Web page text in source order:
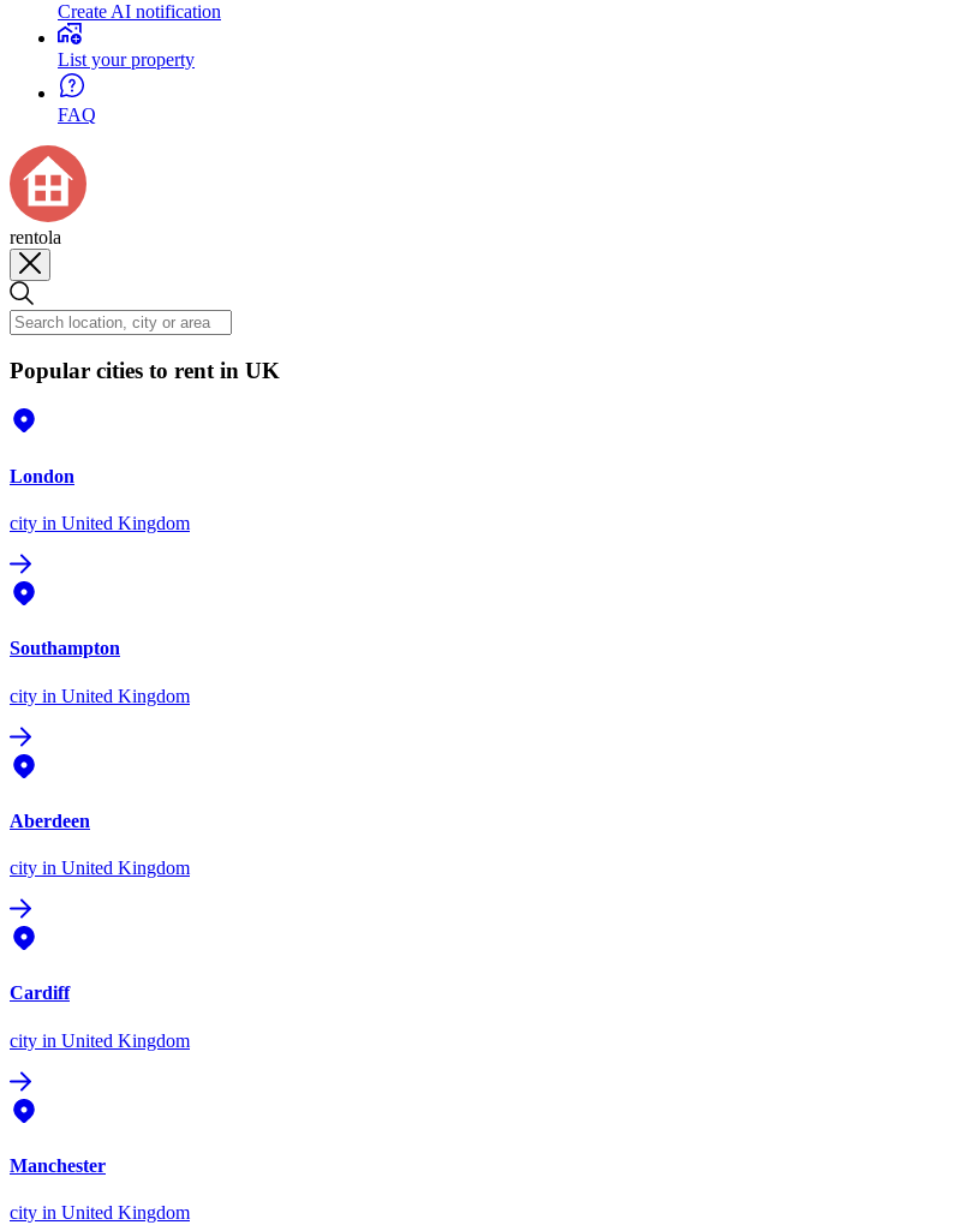
Create AI notification
List your property
FAQ
rentola
Popular cities to rent in UK
London
city in United Kingdom
Southampton
city in United Kingdom
Aberdeen
city in United Kingdom
Cardiff
city in United Kingdom
Manchester
city in United Kingdom